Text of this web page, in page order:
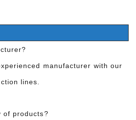
manufacturer with our
lines.
of products?